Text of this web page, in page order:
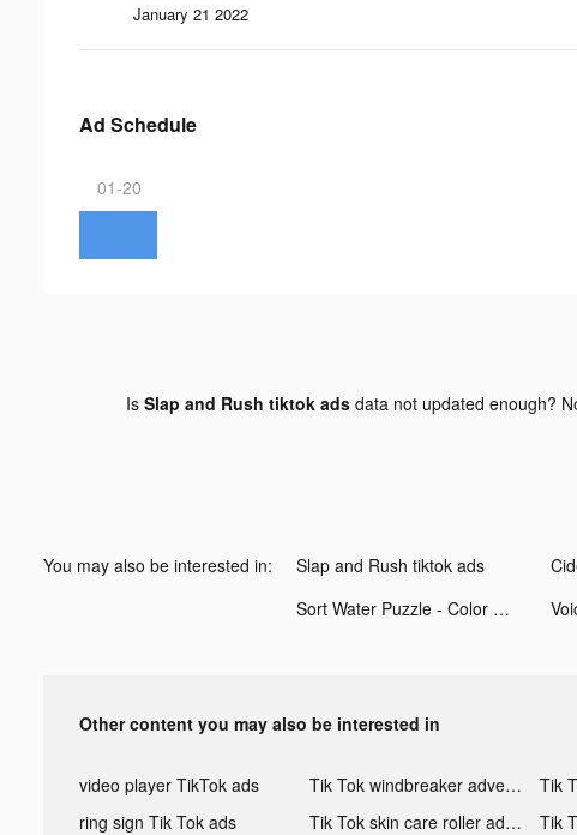
January 21 2022
Ad Schedule
01-20
Is Slap and Rush tiktok adsdata not updated enough?
You may also be interested in: Slap and Rush tiktok ads
Sort Water Puzzle - Color Sorting Game tiktok ads
Other content you may also be interested in
video player TikTok ads Tik Tok windbreaker advertising
ring sign Tik Tok ads
Tik Tok skin care roller advertising